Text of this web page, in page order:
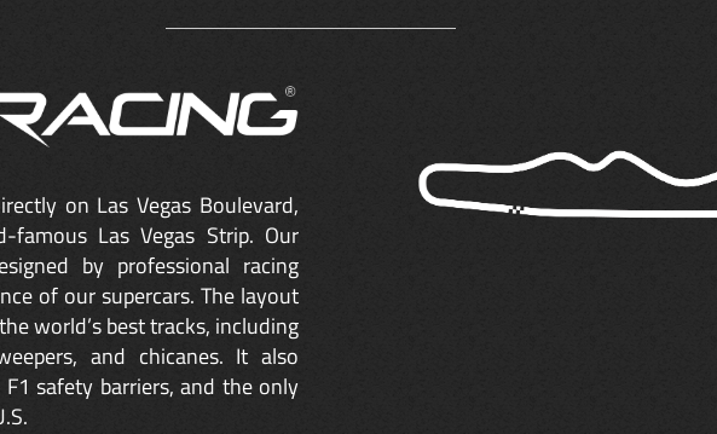
on Las Vegas Boulevard,
Las Vegas Strip. Our
by professional racing
of our supercars. The layout
world’s best tracks, including
and chicanes. It also
safety barriers, and the only